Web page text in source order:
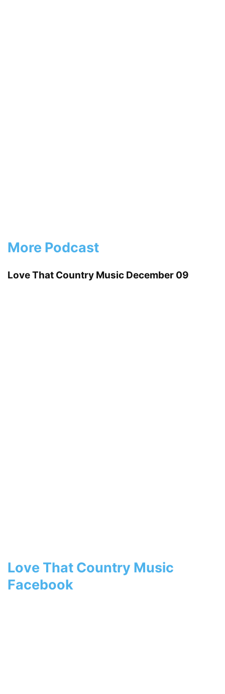
More Podcast
Love That Country Music December 09
Love That Country Music
Facebook